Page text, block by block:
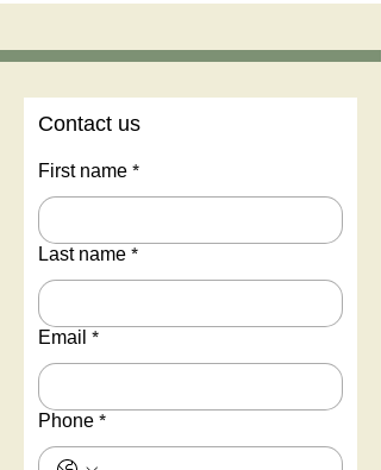
Contact us
First name *
Last name *
Email *
Phone *